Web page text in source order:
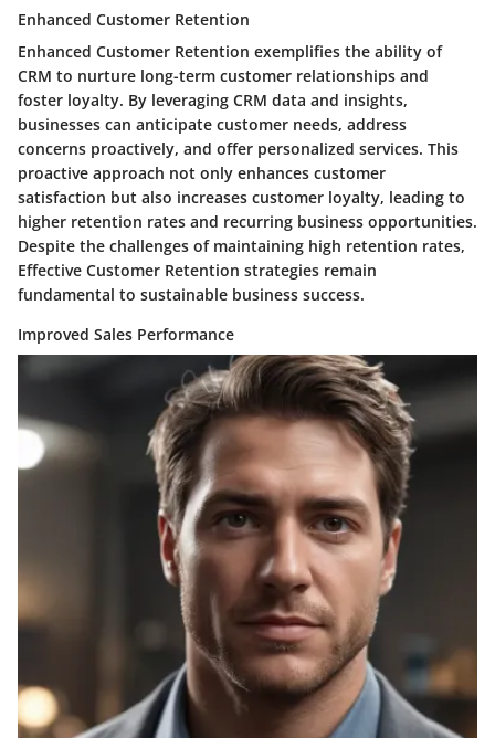
Enhanced Customer Retention
Enhanced Customer Retention exemplifies the ability of
CRM to nurture long-term customer relationships and
foster loyalty. By leveraging CRM data and insights,
businesses can anticipate customer needs, address
concerns proactively, and offer personalized services. This
proactive approach not only enhances customer
satisfaction but also increases customer loyalty, leading to
higher retention rates and recurring business opportunities.
Despite the challenges of maintaining high retention rates,
Effective Customer Retention strategies remain
fundamental to sustainable business success.
Improved Sales Performance